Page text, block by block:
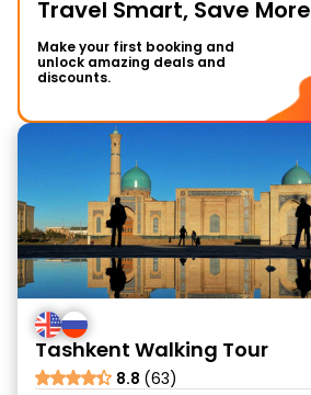
Travel Smart, Save More
Make your first booking and
unlock amazing deals and
discounts.
Tashkent Walking Tour
8.8 (63)